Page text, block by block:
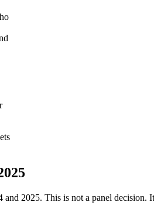
2025. This is not a panel decision.